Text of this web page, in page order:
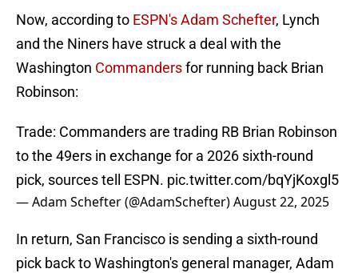
Now, according to ESPN's Adam Schefter, Lynch
and the Niners have struck a deal with the
Washington Commandersfor running back Brian
Robinson:
Trade: Commanders are trading RB Brian Robinson
to the 49ers in exchange for a 2026 sixth-round
pick, sources tell ESPN. pic.twitter.com/bqYjKoxgl5
— Adam Schefter (@AdamSchefter)August 22, 2025
In return, San Francisco is sending a sixth-round
pick back to Washington's general manager, Adam